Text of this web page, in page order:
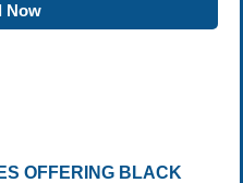
Now
OFFERING BLACK